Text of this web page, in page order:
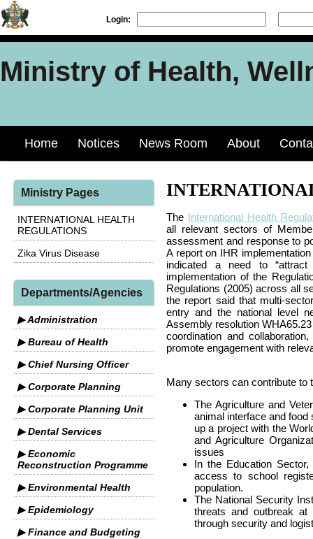
Login:
Ministry of Health,
Home Notices News Room About
Ministry Pages
INTERNATIONAL HEALTH
REGULATIONS
Zika Virus Disease
Departments/Agencies
▶ Administration
▶ Bureau of Health
▶ Chief Nursing Officer
▶ Corporate Planning
▶ Corporate Planning Unit
▶ Dental Services
▶ Economic
Reconstruction Programme
▶ Environmental Health
▶ Epidemiology
▶ Finance and Budgeting
The International Health
all relevant sectors of
assessment and response to
A report on IHR
indicated a need to
implementation of the
Regulations (2005) across all
the report said that multi-
entry and the national level
Assembly resolution
coordination and
promote engagement with
Many sectors can contribute to
The Agriculture and
animal interface and
up a project with the
and Agriculture
issues
In the Education
access to school
population.
The National Security
threats and outbreak at
through security and